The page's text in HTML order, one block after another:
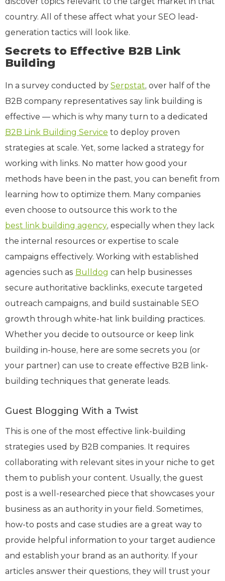
country. All of these affect what your SEO lead-
generation tactics will look like.
Secrets to Effective B2B Link
Building
In a survey conducted by Serpstat, over half of the
B2B company representatives say link building is
effective — which is why many turn to a dedicated
B2B Link Building Service to deploy proven
strategies at scale. Yet, some lacked a strategy for
working with links. No matter how good your
methods have been in the past, you can benefit from
learning how to optimize them. Many companies
even choose to outsource this work to the
best link building agency, especially when they lack
the internal resources or expertise to scale
campaigns effectively. Working with established
agencies such as Bulldog can help businesses
secure authoritative backlinks, execute targeted
outreach campaigns, and build sustainable SEO
growth through white-hat link building practices.
Whether you decide to outsource or keep link
building in-house, here are some secrets you (or
your partner) can use to create effective B2B link-
building techniques that generate leads.
Guest Blogging With a Twist
This is one of the most effective link-building
strategies used by B2B companies. It requires
collaborating with relevant sites in your niche to get
them to publish your content. Usually, the guest
post is a well-researched piece that showcases your
business as an authority in your field. Sometimes,
how-to posts and case studies are a great way to
provide helpful information to your target audience
and establish your brand as an authority. If your
articles answer their questions, they will trust your